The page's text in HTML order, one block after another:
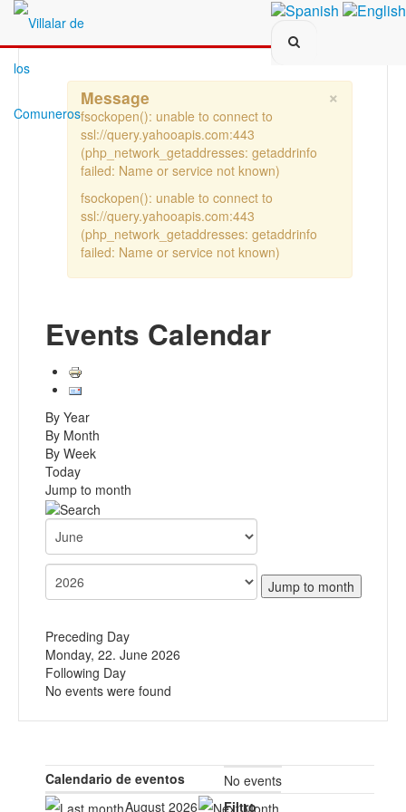
×
Message
fsockopen(): unable to connect to
ssl://query.yahooapis.com:443
(php_network_getaddresses: getaddrinfo
failed: Name or service not known)
fsockopen(): unable to connect to
ssl://query.yahooapis.com:443
(php_network_getaddresses: getaddrinfo
failed: Name or service not known)
Events Calendar
By Year
By Month
By Week
Today
Jump to month
Jump to month
Preceding Day
Monday, 22. June 2026
Following Day
No events were found
Calendario de eventos
August 2026
No events
Filtro